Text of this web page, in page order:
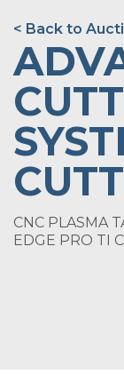
< Back to
CNC PLASMA
EDGE PRO TI